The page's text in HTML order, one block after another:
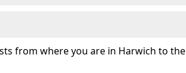
from where you are in Harwich to the